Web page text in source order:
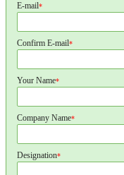
E-mail*
Confirm E-mail*
Your Name*
Company Name*
Designation*